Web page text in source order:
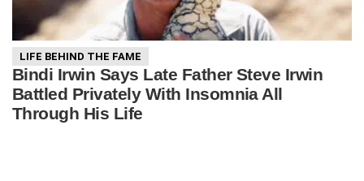
LIFE BEHIND THE FAME
Bindi Irwin Says Late Father Steve Irwin
Battled Privately With Insomnia All
Through His Life